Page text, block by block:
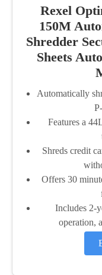
Rexel
150M
Shredder
Sheets
Automatically
Features a
Shreds credit
Offers 30
Includes 2-
operation,